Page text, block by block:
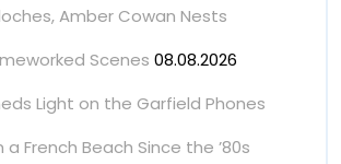
Amber Cowan Nests
Scenes 08.08.2026
Light on the Garfield Phones
a French Beach Since the ’80s